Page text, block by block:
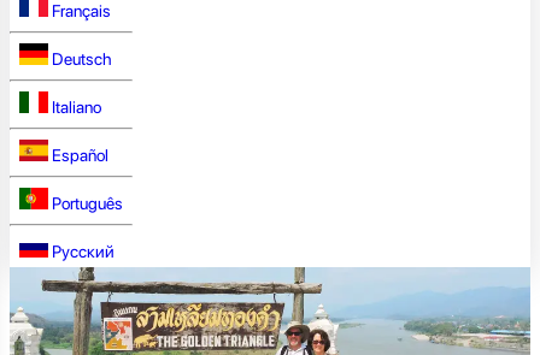
Français
Deutsch
Italiano
Español
Português
Русский